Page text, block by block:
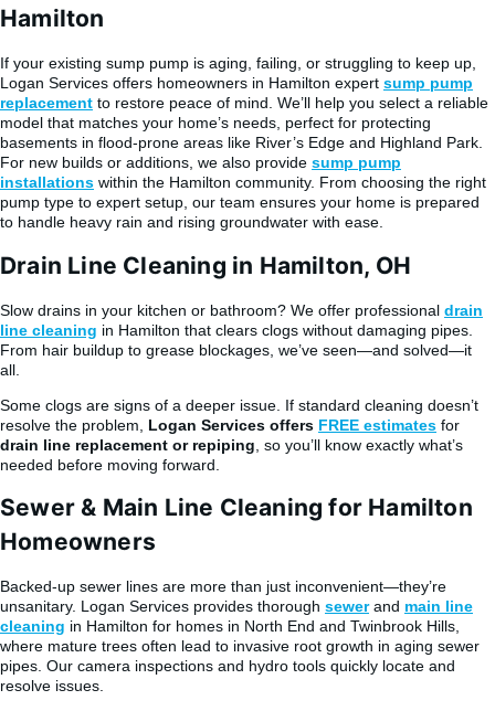
Hamilton
If your existing sump pump is aging, failing, or struggling to keep up,
Logan Services offers homeowners in Hamilton expert sump pump
replacement to restore peace of mind. We’ll help you select a reliable
model that matches your home’s needs, perfect for protecting
basements in flood-prone areas like River’s Edge and Highland Park.
For new builds or additions, we also provide sump pump
installations within the Hamilton community. From choosing the right
pump type to expert setup, our team ensures your home is prepared
to handle heavy rain and rising groundwater with ease.
Drain Line Cleaning in Hamilton, OH
Slow drains in your kitchen or bathroom? We offer professional drain
line cleaning in Hamilton that clears clogs without damaging pipes.
From hair buildup to grease blockages, we’ve seen—and solved—it
all.
Some clogs are signs of a deeper issue. If standard cleaning doesn’t
resolve the problem, Logan Services offers FREE estimates for
drain line replacement or repiping , so you’ll know exactly what’s
needed before moving forward.
Sewer & Main Line Cleaning for Hamilton
Homeowners
Backed-up sewer lines are more than just inconvenient—they’re
unsanitary. Logan Services provides thorough sewer and main line
cleaning in Hamilton for homes in North End and Twinbrook Hills,
where mature trees often lead to invasive root growth in aging sewer
pipes. Our camera inspections and hydro tools quickly locate and
resolve issues.